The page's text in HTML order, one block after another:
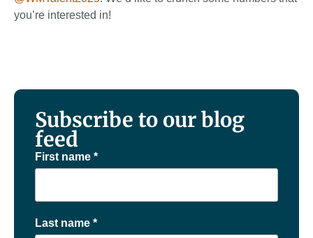
you’re interested in!
Subscribe to our blog
feed
First name *
Last name *